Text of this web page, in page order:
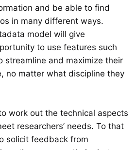
and be able to find
in many different ways.
model will give
to use features such
streamline and maximize their
no matter what discipline they
work out the technical aspects
researchers’ needs. To that
solicit feedback from